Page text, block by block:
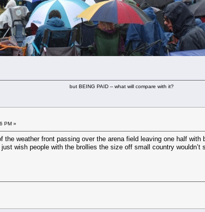
but BEING PAID -- what will compare with it?
PM »
the weather front passing over the arena field leaving one half
wish people with the brollies the size off small country